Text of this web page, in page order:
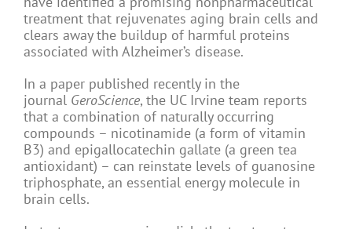
treatment that rejuvenates aging brain cells and
clears away the buildup of harmful proteins
associated with Alzheimer’s disease.
In a paper published recently in the
journal GeroScience, the UC Irvine team reports
that a combination of naturally occurring
compounds – nicotinamide (a form of vitamin
B3) and epigallocatechin gallate (a green tea
antioxidant) – can reinstate levels of guanosine
triphosphate, an essential energy molecule in
brain cells.